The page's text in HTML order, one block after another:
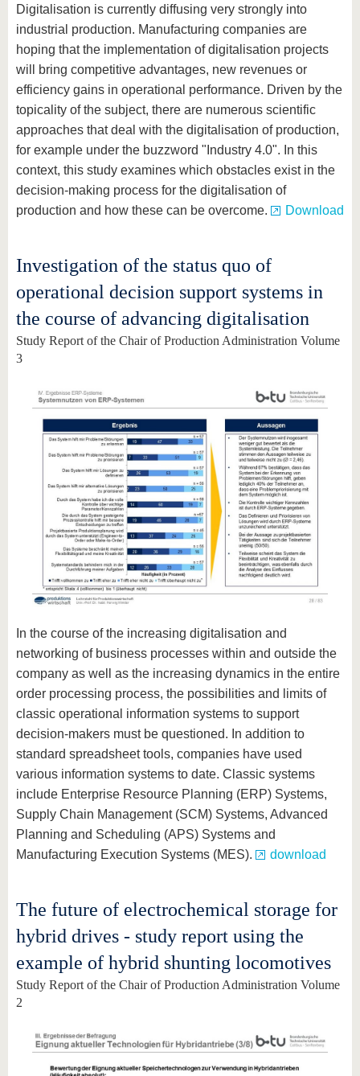
Digitalisation is currently diffusing very strongly into
industrial production. Manufacturing companies are
hoping that the implementation of digitalisation projects
will bring competitive advantages, new revenues or
efficiency gains in operational performance. Driven by the
topicality of the subject, there are numerous scientific
approaches that deal with the digitalisation of production,
for example under the buzzword "Industry 4.0". In this
context, this study examines which obstacles exist in the
decision-making process for the digitalisation of
production and how these can be overcome.
Download
Investigation of the status quo of
operational decision support systems in
the course of advancing digitalisation
Study Report of the Chair of Production Administration Volume
3
In the course of the increasing digitalisation and
networking of business processes within and outside the
company as well as the increasing dynamics in the entire
order processing process, the possibilities and limits of
classic operational information systems to support
decision-makers must be questioned. In addition to
standard spreadsheet tools, companies have used
various information systems to date. Classic systems
include Enterprise Resource Planning (ERP) Systems,
Supply Chain Management (SCM) Systems, Advanced
Planning and Scheduling (APS) Systems and
Manufacturing Execution Systems (MES).
download
The future of electrochemical storage for
hybrid drives - study report using the
example of hybrid shunting locomotives
Study Report of the Chair of Production Administration Volume
2